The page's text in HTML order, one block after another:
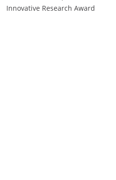
Innovative Research Award